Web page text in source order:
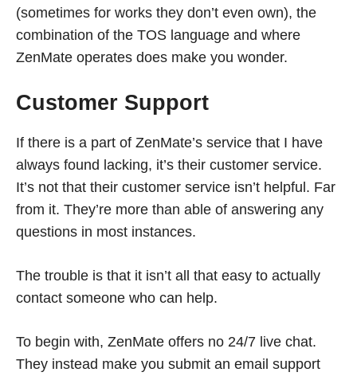
(sometimes for works they don’t even own), the
combination of the TOS language and where
ZenMate operates does make you wonder.
Customer Support
If there is a part of ZenMate’s service that I have
always found lacking, it’s their customer service.
It’s not that their customer service isn’t helpful. Far
from it. They’re more than able of answering any
questions in most instances.
The trouble is that it isn’t all that easy to actually
contact someone who can help.
To begin with, ZenMate offers no 24/7 live chat.
They instead make you submit an email support